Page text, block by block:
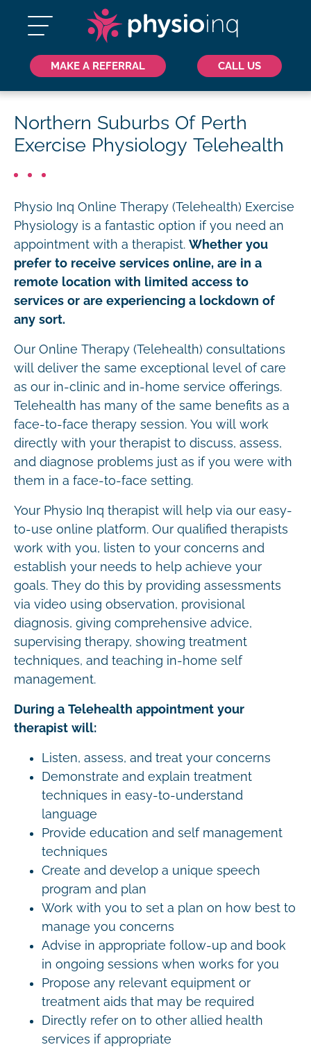
MAKE A REFERRAL CALL US
Northern Suburbs Of Perth
Exercise Physiology Telehealth
Physio Inq Online Therapy (Telehealth) Exercise
Physiology is a fantastic option if you need an
appointment with a therapist. Whether you
prefer to receive services online, are in a
remote location with limited access to
services or are experiencing a lockdown of
any sort.
Our Online Therapy (Telehealth) consultations
will deliver the same exceptional level of care
as our in-clinic and in-home service offerings.
Telehealth has many of the same benefits as a
face-to-face therapy session. You will work
directly with your therapist to discuss, assess,
and diagnose problems just as if you were with
them in a face-to-face setting.
Your Physio Inq therapist will help via our easy-
to-use online platform. Our qualified therapists
work with you, listen to your concerns and
establish your needs to help achieve your
goals. They do this by providing assessments
via video using observation, provisional
diagnosis, giving comprehensive advice,
supervising therapy, showing treatment
techniques, and teaching in-home self
management.
During a Telehealth appointment your
therapist will:
Listen, assess, and treat your concerns
Demonstrate and explain treatment
techniques in easy-to-understand
language
Provide education and self management
techniques
Create and develop a unique speech
program and plan
Work with you to set a plan on how best to
manage you concerns
Advise in appropriate follow-up and book
in ongoing sessions when works for you
Propose any relevant equipment or
treatment aids that may be required
Directly refer on to other allied health
services if appropriate